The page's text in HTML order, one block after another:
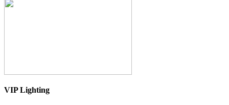
VIP Lighting